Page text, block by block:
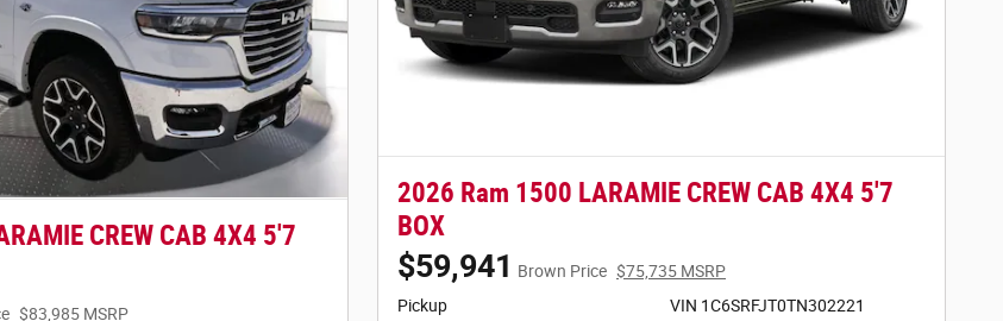
CREW CAB 4X4 5'7
$83,985 MSRP
2026 Ram 1500 LARAMIE CREW CAB 4X4 5'7
BOX
$59,941 Brown Price $75,735 MSRP
Pickup
VIN 1C6SRFJT0TN302221